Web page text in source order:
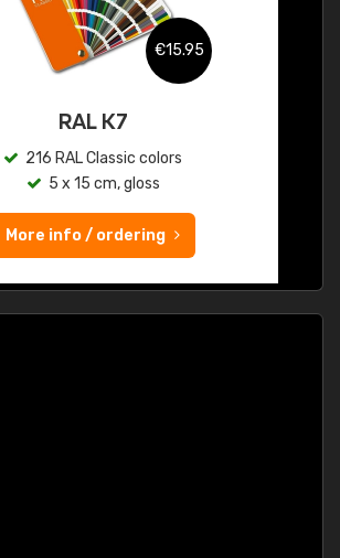
€15.95
RAL K7
216 RAL Classic colors
5 x 15 cm, gloss
More info / ordering